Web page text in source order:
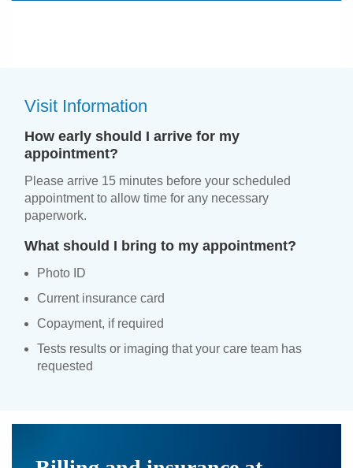
Visit Information
How early should I arrive for my
appointment?
Please arrive 15 minutes before your scheduled
appointment to allow time for any necessary
paperwork.
What should I bring to my appointment?
Photo ID
Current insurance card
Copayment, if required
Tests results or imaging that your care team has
requested